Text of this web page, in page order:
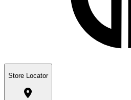
Store Locator